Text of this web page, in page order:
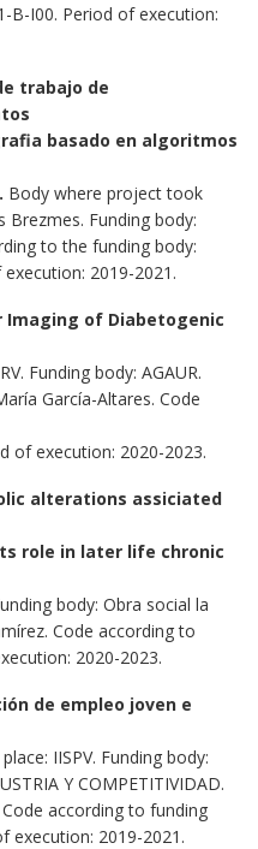
B-I00. Period of execution:
trabajo de
basado en algoritmos
Body where project took
Brezmes. Funding body:
to the funding body:
2019-2021.
Imaging of Diabetogenic
Funding body: AGAUR.
García-Altares. Code
of execution: 2020-2023.
alterations assiciated
role in later life chronic
body: Obra social la
Code according to
2020-2023.
de empleo joven e
IISPV. Funding body:
Y COMPETITIVIDAD.
according to funding
execution: 2019-2021.